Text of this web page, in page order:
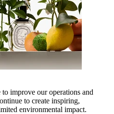
improve our operations and
to create inspiring,
environmental impact.